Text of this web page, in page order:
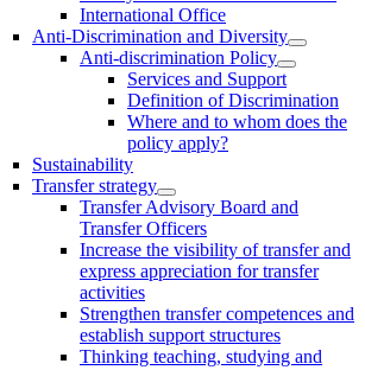
International Office
Anti-Discrimination and Diversity
Anti-discrimination Policy
Services and Support
Definition of Discrimination
Where and to whom does the
policy apply?
Sustainability
Transfer strategy
Transfer Advisory Board and
Transfer Officers
Increase the visibility of transfer and
express appreciation for transfer
activities
Strengthen transfer competences and
establish support structures
Thinking teaching, studying and